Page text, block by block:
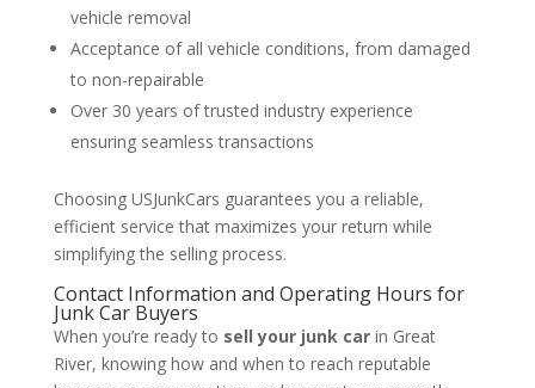
vehicle removal
Acceptance of all vehicle conditions, from damaged
to non-repairable
Over 30 years of trusted industry experience
ensuring seamless transactions
Choosing USJunkCars guarantees you a reliable,
efficient service that maximizes your return while
simplifying the selling process.
Contact Information and Operating Hours for
Junk Car Buyers
When you’re ready to sell your junk carin Great
River, knowing how and when to reach reputable